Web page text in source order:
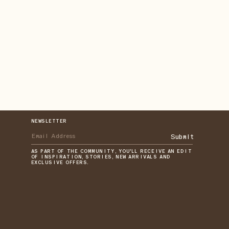
NEWSLETTER
Submit
AS PART OF THE COMMUNITY, YOU'LL RECEIVE AN EDIT
OF INSPIRATION, STORIES, NEW ARRIVALS AND
EXCLUSIVE OFFERS.